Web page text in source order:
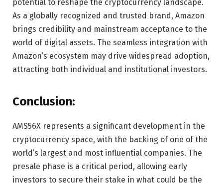
potential to reshape the cryptocurrency landscape.
As a globally recognized and trusted brand, Amazon
brings credibility and mainstream acceptance to the
world of digital assets. The seamless integration with
Amazon’s ecosystem may drive widespread adoption,
attracting both individual and institutional investors.
Conclusion:
AMS56X represents a significant development in the
cryptocurrency space, with the backing of one of the
world’s largest and most influential companies. The
presale phase is a critical period, allowing early
investors to secure their stake in what could be the